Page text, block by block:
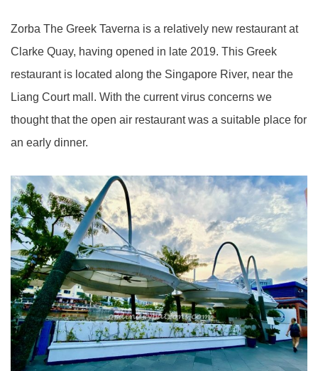
Zorba The Greek Taverna is a relatively new restaurant at
Clarke Quay, having opened in late 2019. This Greek
restaurant is located along the Singapore River, near the
Liang Court mall. With the current virus concerns we
thought that the open air restaurant was a suitable place for
an early dinner.